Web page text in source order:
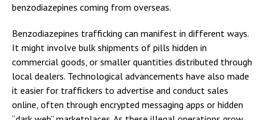
benzodiazepines coming from overseas.
Benzodiazepines trafficking can manifest in different ways.
It might involve bulk shipments of pills hidden in
commercial goods, or smaller quantities distributed through
local dealers. Technological advancements have also made
it easier for traffickers to advertise and conduct sales
online, often through encrypted messaging apps or hidden